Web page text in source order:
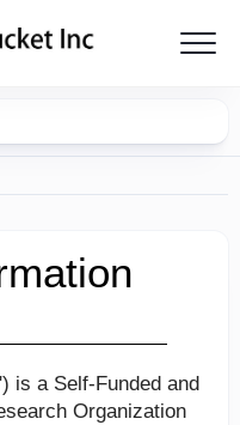
is a Self-Funded and
Organization